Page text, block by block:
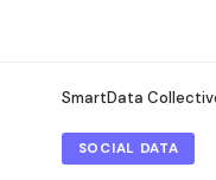
SmartData
SOCIAL DATA